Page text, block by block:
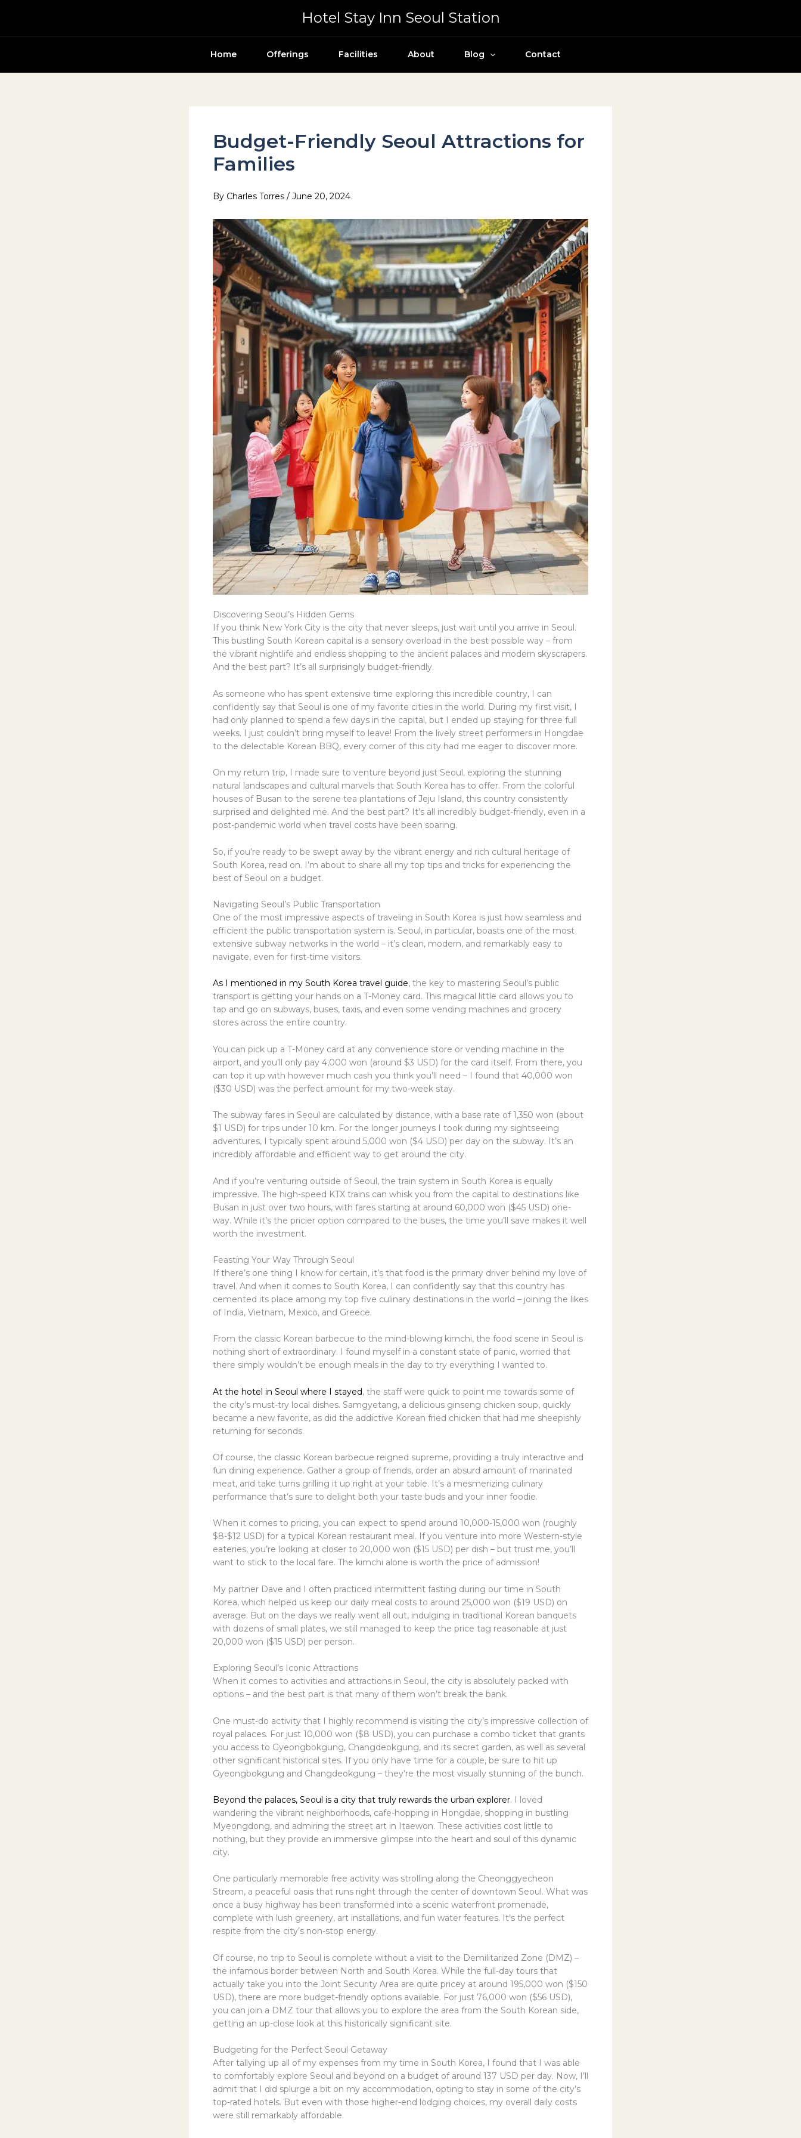
Hotel Stay Inn Seoul Station
Home Offerings Facilities About Blog Contact
Budget-Friendly Seoul Attractions for
Families
By Charles Torres / June 20, 2024
Discovering Seoul’s Hidden Gems
If you think New York City is the city that never sleeps, just wait until you arrive in Seoul.
This bustling South Korean capital is a sensory overload in the best possible way – from
the vibrant nightlife and endless shopping to the ancient palaces and modern skyscrapers.
And the best part? It’s all surprisingly budget-friendly.
As someone who has spent extensive time exploring this incredible country, I can
confidently say that Seoul is one of my favorite cities in the world. During my first visit, I
had only planned to spend a few days in the capital, but I ended up staying for three full
weeks. I just couldn’t bring myself to leave! From the lively street performers in Hongdae
to the delectable Korean BBQ, every corner of this city had me eager to discover more.
On my return trip, I made sure to venture beyond just Seoul, exploring the stunning
natural landscapes and cultural marvels that South Korea has to offer. From the colorful
houses of Busan to the serene tea plantations of Jeju Island, this country consistently
surprised and delighted me. And the best part? It’s all incredibly budget-friendly, even in a
post-pandemic world when travel costs have been soaring.
So, if you’re ready to be swept away by the vibrant energy and rich cultural heritage of
South Korea, read on. I’m about to share all my top tips and tricks for experiencing the
best of Seoul on a budget.
Navigating Seoul’s Public Transportation
One of the most impressive aspects of traveling in South Korea is just how seamless and
efficient the public transportation system is. Seoul, in particular, boasts one of the most
extensive subway networks in the world – it’s clean, modern, and remarkably easy to
navigate, even for first-time visitors.
As I mentioned in my South Korea travel guide, the key to mastering Seoul’s public
transport is getting your hands on a T-Money card. This magical little card allows you to
tap and go on subways, buses, taxis, and even some vending machines and grocery
stores across the entire country.
You can pick up a T-Money card at any convenience store or vending machine in the
airport, and you’ll only pay 4,000 won (around $3 USD) for the card itself. From there, you
can top it up with however much cash you think you’ll need – I found that 40,000 won
($30 USD) was the perfect amount for my two-week stay.
The subway fares in Seoul are calculated by distance, with a base rate of 1,350 won (about
$1 USD) for trips under 10 km. For the longer journeys I took during my sightseeing
adventures, I typically spent around 5,000 won ($4 USD) per day on the subway. It’s an
incredibly affordable and efficient way to get around the city.
And if you’re venturing outside of Seoul, the train system in South Korea is equally
impressive. The high-speed KTX trains can whisk you from the capital to destinations like
Busan in just over two hours, with fares starting at around 60,000 won ($45 USD) one-
way. While it’s the pricier option compared to the buses, the time you’ll save makes it well
worth the investment.
Feasting Your Way Through Seoul
If there’s one thing I know for certain, it’s that food is the primary driver behind my love of
travel. And when it comes to South Korea, I can confidently say that this country has
cemented its place among my top five culinary destinations in the world – joining the likes
of India, Vietnam, Mexico, and Greece.
From the classic Korean barbecue to the mind-blowing kimchi, the food scene in Seoul is
nothing short of extraordinary. I found myself in a constant state of panic, worried that
there simply wouldn’t be enough meals in the day to try everything I wanted to.
At the hotel in Seoul where I stayed, the staff were quick to point me towards some of
the city’s must-try local dishes. Samgyetang, a delicious ginseng chicken soup, quickly
became a new favorite, as did the addictive Korean fried chicken that had me sheepishly
returning for seconds.
Of course, the classic Korean barbecue reigned supreme, providing a truly interactive and
fun dining experience. Gather a group of friends, order an absurd amount of marinated
meat, and take turns grilling it up right at your table. It’s a mesmerizing culinary
performance that’s sure to delight both your taste buds and your inner foodie.
When it comes to pricing, you can expect to spend around 10,000-15,000 won (roughly
$8-$12 USD) for a typical Korean restaurant meal. If you venture into more Western-style
eateries, you’re looking at closer to 20,000 won ($15 USD) per dish – but trust me, you’ll
want to stick to the local fare. The kimchi alone is worth the price of admission!
My partner Dave and I often practiced intermittent fasting during our time in South
Korea, which helped us keep our daily meal costs to around 25,000 won ($19 USD) on
average. But on the days we really went all out, indulging in traditional Korean banquets
with dozens of small plates, we still managed to keep the price tag reasonable at just
20,000 won ($15 USD) per person.
Exploring Seoul’s Iconic Attractions
When it comes to activities and attractions in Seoul, the city is absolutely packed with
options – and the best part is that many of them won’t break the bank.
One must-do activity that I highly recommend is visiting the city’s impressive collection of
royal palaces. For just 10,000 won ($8 USD), you can purchase a combo ticket that grants
you access to Gyeongbokgung, Changdeokgung, and its secret garden, as well as several
other significant historical sites. If you only have time for a couple, be sure to hit up
Gyeongbokgung and Changdeokgung – they’re the most visually stunning of the bunch.
Beyond the palaces, Seoul is a city that truly rewards the urban explorer. I loved
wandering the vibrant neighborhoods, cafe-hopping in Hongdae, shopping in bustling
Myeongdong, and admiring the street art in Itaewon. These activities cost little to
nothing, but they provide an immersive glimpse into the heart and soul of this dynamic
city.
One particularly memorable free activity was strolling along the Cheonggyecheon
Stream, a peaceful oasis that runs right through the center of downtown Seoul. What was
once a busy highway has been transformed into a scenic waterfront promenade,
complete with lush greenery, art installations, and fun water features. It’s the perfect
respite from the city’s non-stop energy.
Of course, no trip to Seoul is complete without a visit to the Demilitarized Zone (DMZ) –
the infamous border between North and South Korea. While the full-day tours that
actually take you into the Joint Security Area are quite pricey at around 195,000 won ($150
USD), there are more budget-friendly options available. For just 76,000 won ($56 USD),
you can join a DMZ tour that allows you to explore the area from the South Korean side,
getting an up-close look at this historically significant site.
Budgeting for the Perfect Seoul Getaway
After tallying up all of my expenses from my time in South Korea, I found that I was able
to comfortably explore Seoul and beyond on a budget of around 137 USD per day. Now, I’ll
admit that I did splurge a bit on my accommodation, opting to stay in some of the city’s
top-rated hotels. But even with those higher-end lodging choices, my overall daily costs
were still remarkably affordable.